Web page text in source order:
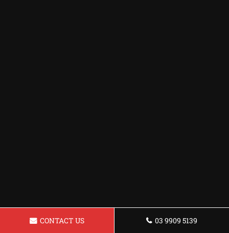
CONTACT US 03 9909 5139